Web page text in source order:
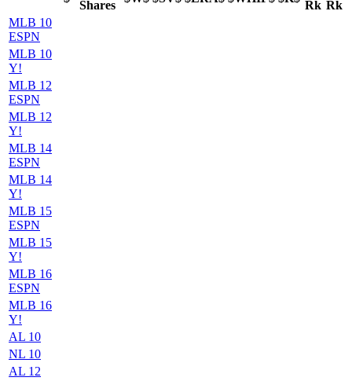
Shares
Rk Rk
MLB 10
ESPN
MLB 10
Y!
MLB 12
ESPN
MLB 12
Y!
MLB 14
ESPN
MLB 14
Y!
MLB 15
ESPN
MLB 15
Y!
MLB 16
ESPN
MLB 16
Y!
AL 10
NL 10
AL 12